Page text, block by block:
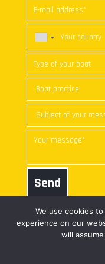
Send
© nke marine
We use cookies
experience on our
will